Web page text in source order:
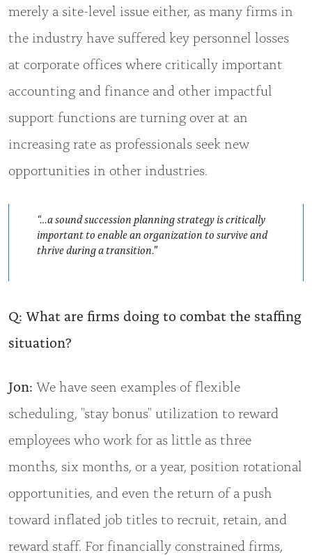
merely a site-level issue either, as many firms in
the industry have suffered key personnel losses
at corporate offices where critically important
accounting and finance and other impactful
support functions are turning over at an
increasing rate as professionals seek new
opportunities in other industries.
“…a sound succession planning strategy is critically
important to enable an organization to survive and
thrive during a transition.”
Q: What are firms doing to combat the staffing
situation?
Jon: We have seen examples of flexible
scheduling, "stay bonus" utilization to reward
employees who work for as little as three
months, six months, or a year, position rotational
opportunities, and even the return of a push
toward inflated job titles to recruit, retain, and
reward staff. For financially constrained firms,